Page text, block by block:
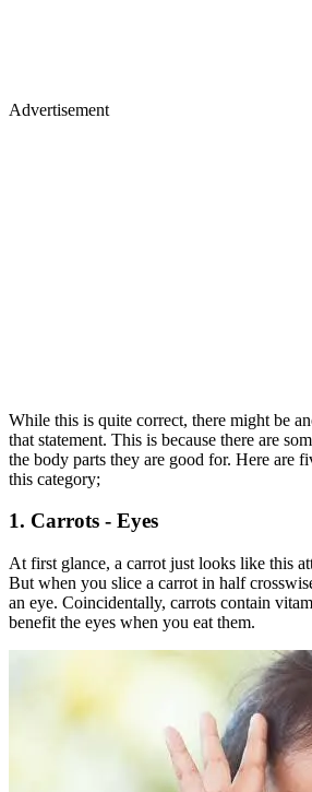
Advertisement
While this is quite correct, there might be
that statement. This is because there are
the body parts they are good for. Here are
this category;
1. Carrots - Eyes
At first glance, a carrot just looks like this
But when you slice a carrot in half
an eye. Coincidentally, carrots contain
benefit the eyes when you eat them.